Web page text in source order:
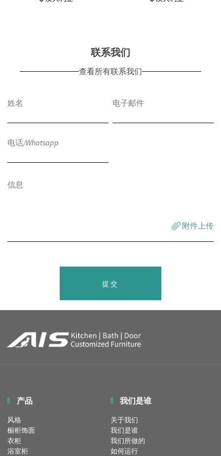
联系我们
查看所有联系我们
附件上传
提交
产品
风格
橱柜饰面
衣柜
浴室柜
我们是谁
关于我们
我们是谁
我们所做的
如何运行